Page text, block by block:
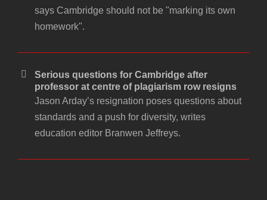
says Cambridge should not be "marking its own
homework".
Serious questions for Cambridge after
professor at centre of plagiarism row resigns
Jason Arday’s resignation poses questions about
standards and a push for diversity, writes
education editor Branwen Jeffreys.